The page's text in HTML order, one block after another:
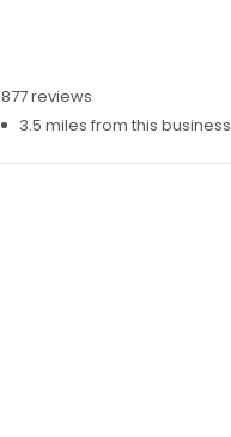
877 reviews
3.5 miles from this business